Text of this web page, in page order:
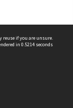
reuse if you are unsure.
in 0.5214 seconds